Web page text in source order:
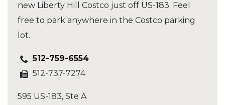
new Liberty Hill Costco just off US-183. Feel
free to park anywhere in the Costco parking
lot.
512-759-6554
512-737-7274
595 US-183, Ste A